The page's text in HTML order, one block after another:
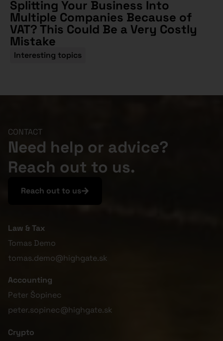
Splitting Your Business Into
Multiple Companies Because of
VAT? This Could Be a Very Costly
Mistake
Interesting topics
CONTACT
Need help or advice?
Reach out to us.
Reach out to us
Law & Tax
Tomas Demo
tomas.demo@highgate.sk
Accounting
Peter Šopinec
peter.sopinec@highgate.sk
Crypto